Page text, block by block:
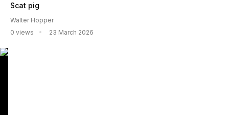
Scat pig
Walter Hopper
0 views
23 March 2026